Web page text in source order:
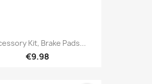
Kit, Brake Pads...
€9.98